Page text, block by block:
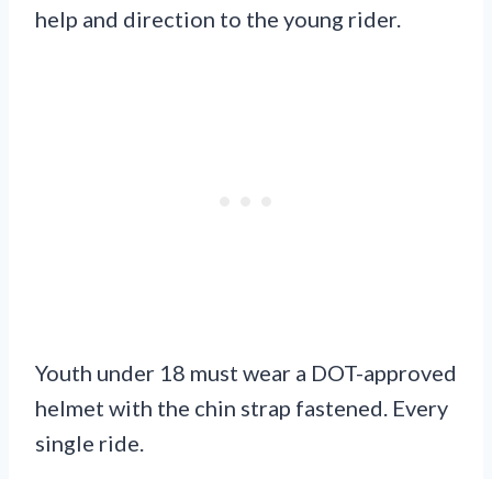
help and direction to the young rider.
Youth under 18 must wear a DOT-approved
helmet with the chin strap fastened. Every
single ride.